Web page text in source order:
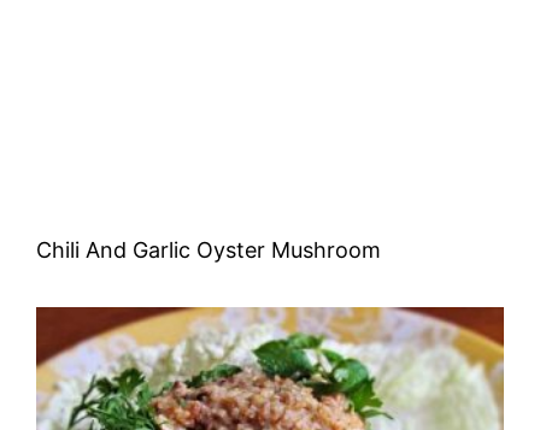
Chili And Garlic Oyster Mushroom